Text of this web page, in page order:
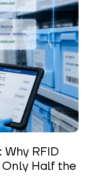
RFID
Half the